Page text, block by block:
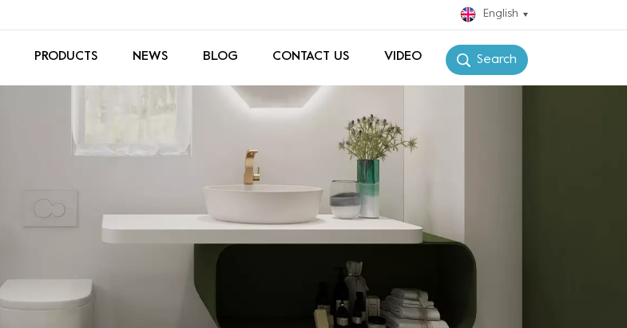
English
Search
PRODUCTS NEWS BLOG CONTACT US VIDEO